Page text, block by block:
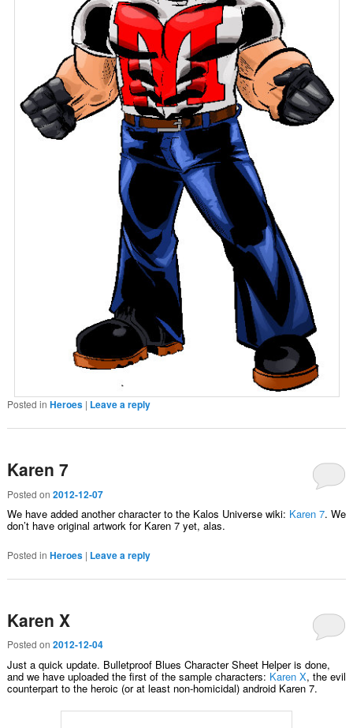
Posted in Heroes | Leave a reply
Karen 7
Posted on 2012-12-07
We have added another character to the Kalos Universe wiki: Karen 7. We
don’t have original artwork for Karen 7 yet, alas.
Posted in Heroes | Leave a reply
Karen X
Posted on 2012-12-04
Just a quick update. Bulletproof Blues Character Sheet Helper is done,
and we have uploaded the first of the sample characters: Karen X, the evil
counterpart to the heroic (or at least non-homicidal) android Karen 7.